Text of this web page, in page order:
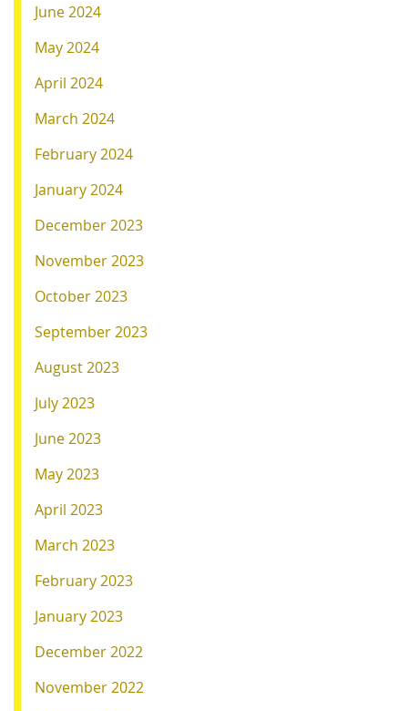
June 2024
May 2024
April 2024
March 2024
February 2024
January 2024
December 2023
November 2023
October 2023
September 2023
August 2023
July 2023
June 2023
May 2023
April 2023
March 2023
February 2023
January 2023
December 2022
November 2022